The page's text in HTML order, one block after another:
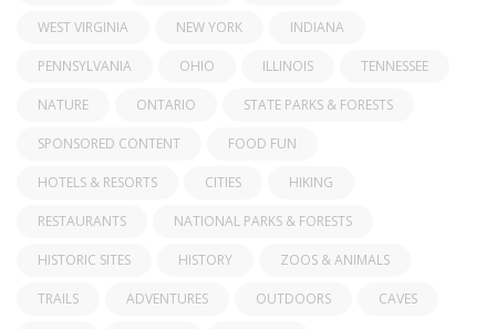
WEST VIRGINIA NEW YORK INDIANA
PENNSYLVANIA OHIO ILLINOIS TENNESSEE
NATURE ONTARIO STATE PARKS & FORESTS
SPONSORED CONTENT FOOD FUN
HOTELS & RESORTS CITIES HIKING
RESTAURANTS NATIONAL PARKS & FORESTS
HISTORIC SITES HISTORY ZOOS & ANIMALS
TRAILS ADVENTURES OUTDOORS CAVES